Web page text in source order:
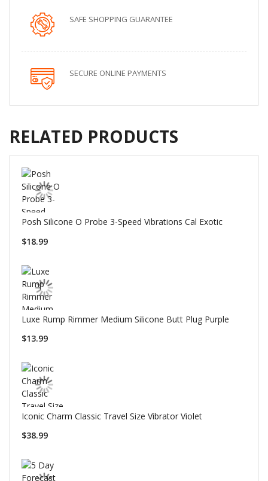
SAFE SHOPPING GUARANTEE
SECURE ONLINE PAYMENTS
RELATED PRODUCTS
Posh Silicone O Probe 3-Speed Vibrations Cal Exotic
$18.99
Luxe Rump Rimmer Medium Silicone Butt Plug Purple
$13.99
Iconic Charm Classic Travel Size Vibrator Violet
$38.99